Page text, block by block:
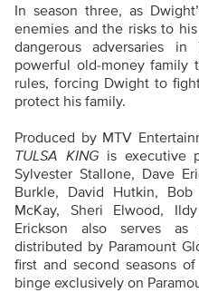
In season three, as
enemies and the risks to
dangerous adversaries
powerful old-money family
rules, forcing Dwight to
protect his family.
Produced by MTV
TULSA KINGis executive
Sylvester Stallone, Dave
Burkle, David Hutkin,
McKay, Sheri Elwood,
Erickson also serves
distributed by Paramount
first and second seasons of
binge exclusively on